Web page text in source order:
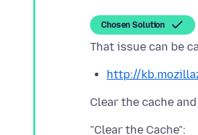
Chosen Solution
http://